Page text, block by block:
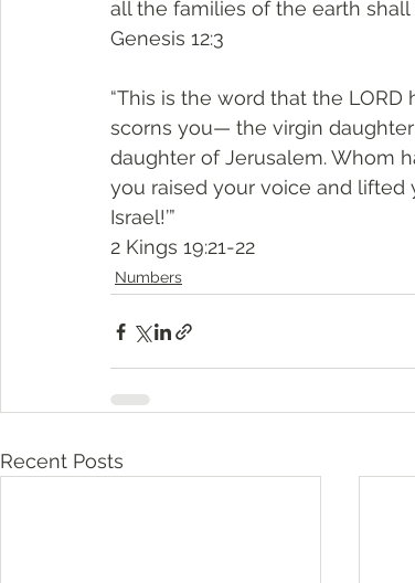
all the families of the earth shall
‭‭Genesis‬ ‭12:3‬
“This is the word that the
scorns you— the virgin
daughter of Jerusalem. Whom
you raised your voice and lifted
Israel!’”
‭‭2 Kings‬ ‭19:21-22‬
Numbers
Recent Posts